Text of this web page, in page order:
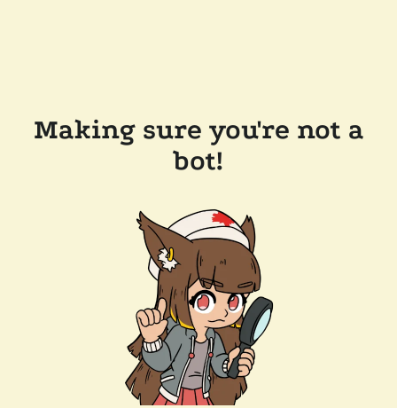
Making sure you're not a
bot!